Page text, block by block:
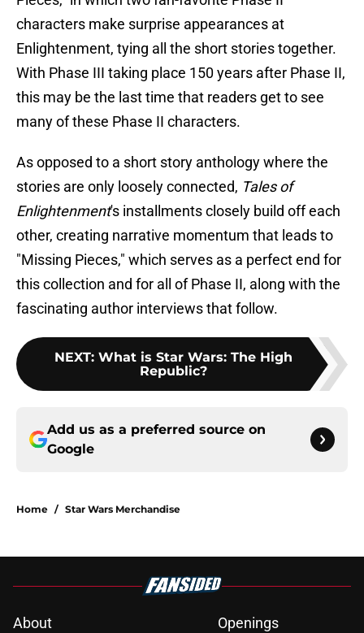
characters make surprise appearances at
Enlightenment, tying all the short stories together.
With Phase III taking place 150 years after Phase II,
this may be the last time that readers get to see
many of these Phase II characters.
As opposed to a short story anthology where the
stories are only loosely connected, Tales of
Enlightenment's installments closely build off each
other, creating narrative momentum that leads to
"Missing Pieces," which serves as a perfect end for
this collection and for all of Phase II, along with the
fascinating author interviews that follow.
NEXT: What is Star Wars: The High
Republic?
Add us as a preferred source on
Google
Home / Star Wars Merchandise
About
Openings